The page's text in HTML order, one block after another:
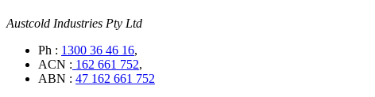
Austcold Industries Pty Ltd
Ph : 1300 36 46 16,
ACN : 162 661 752,
ABN : 47 162 661 752